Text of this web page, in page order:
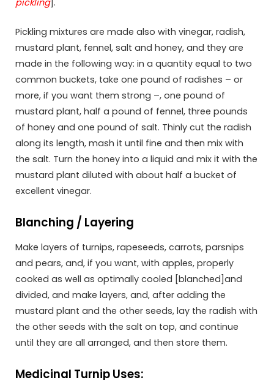
Pickling mixtures are made also with vinegar, radish,
mustard plant, fennel, salt and honey, and they are
made in the following way: in a quantity equal to two
common buckets, take one pound of radishes – or
more, if you want them strong –, one pound of
mustard plant, half a pound of fennel, three pounds
of honey and one pound of salt. Thinly cut the radish
along its length, mash it until fine and then mix with
the salt. Turn the honey into a liquid and mix it with the
mustard plant diluted with about half a bucket of
excellent vinegar.
Blanching / Layering
Make layers of turnips, rapeseeds, carrots, parsnips
and pears, and, if you want, with apples, properly
cooked as well as optimally cooled [blanched]and
divided, and make layers, and, after adding the
mustard plant and the other seeds, lay the radish with
the other seeds with the salt on top, and continue
until they are all arranged, and then store them.
Medicinal Turnip Uses: